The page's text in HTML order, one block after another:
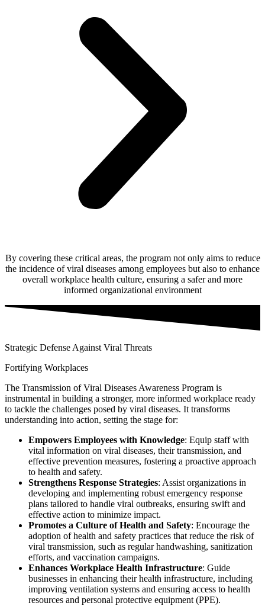
By covering these critical areas, the program not only aims to reduce
the incidence of viral diseases among employees but also to enhance
overall workplace health culture, ensuring a safer and more
informed organizational environment
Strategic Defense Against Viral Threats
Fortifying Workplaces
The Transmission of Viral Diseases Awareness Program is
instrumental in building a stronger, more informed workplace ready
to tackle the challenges posed by viral diseases. It transforms
understanding into action, setting the stage for:
Empowers Employees with Knowledge: Equip staff with
vital information on viral diseases, their transmission, and
effective prevention measures, fostering a proactive approach
to health and safety.
Strengthens Response Strategies: Assist organizations in
developing and implementing robust emergency response
plans tailored to handle viral outbreaks, ensuring swift and
effective action to minimize impact.
Promotes a Culture of Health and Safety: Encourage the
adoption of health and safety practices that reduce the risk of
viral transmission, such as regular handwashing, sanitization
efforts, and vaccination campaigns.
Enhances Workplace Health Infrastructure: Guide
businesses in enhancing their health infrastructure, including
improving ventilation systems and ensuring access to health
resources and personal protective equipment (PPE).